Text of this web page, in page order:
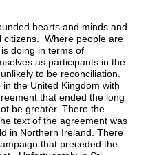
hearts and minds and
citizens. Where people are
doing in terms of
as participants in the
to be reconciliation.
the United Kingdom with
that ended the long
be greater. There the
text of the agreement was
in Northern Ireland. There
that preceded the